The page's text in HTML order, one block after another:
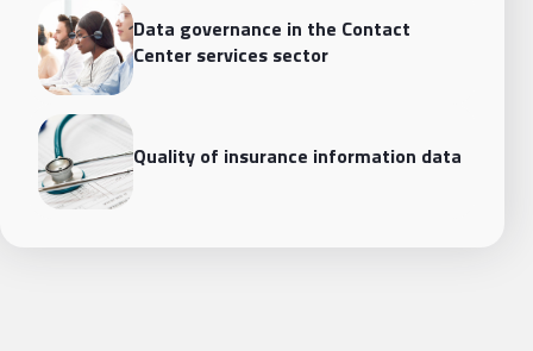
Data governance in the Contact
Center services sector
Quality of insurance information data